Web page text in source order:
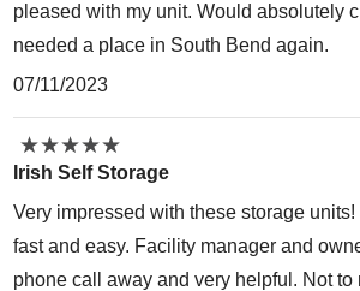
pleased with my unit. Would absolutely
needed a place in South Bend again.
07/11/2023
★★★★★
★★★★★
Irish Self Storage
Very impressed with these storage
fast and easy. Facility manager and
phone call away and very helpful. Not to